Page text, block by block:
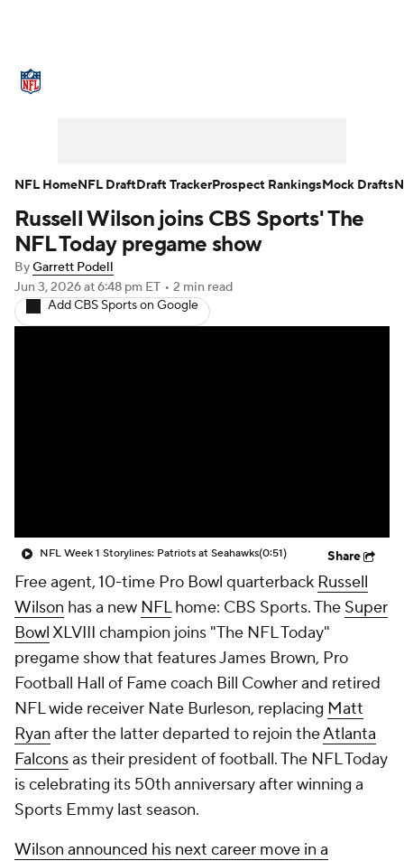
NFL Draft Super Bowl Players
Injuries
Fantasy Paramount +
Russell Wilson joins CBS Sports' The
NFL Today pregame show
ByGarrett Podell
Jun 3, 2026at 6:48 pm ET • 2 min read
Add CBS Sports on Google
NFL Week 1 Storylines: Patriots at Seahawks(0:51) Share
Free agent, 10-time Pro Bowl quarterback Russell
Wilson has a new NFLhome: CBS Sports. The Super
BowlXLVIII champion joins "The NFL Today"
pregame show that features James Brown, Pro
Football Hall of Fame coach Bill Cowher and retired
NFL wide receiver Nate Burleson, replacing Matt
Ryan after the latter departed to rejoin theAtlanta
Falconsas their president of football. The NFL Today
is celebrating its 50th anniversary after winning a
Sports Emmy last season.
Wilson announced his next career move in a
NFL HomeNFL DraftDraft TrackerProspect RankingsMock Drafts